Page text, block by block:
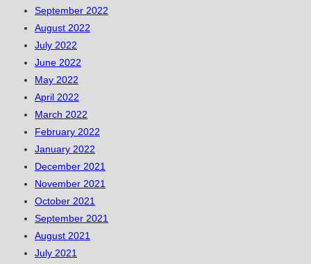
September 2022
August 2022
July 2022
June 2022
May 2022
April 2022
March 2022
February 2022
January 2022
December 2021
November 2021
October 2021
September 2021
August 2021
July 2021